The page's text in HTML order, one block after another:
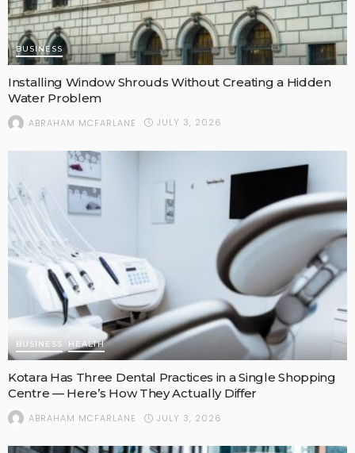
BUSINESS
Installing Window Shrouds Without Creating a Hidden
Water Problem
ABRAHAM MCFARLANE JULY 3, 2026
BUSINESS HEALTH
Kotara Has Three Dental Practices in a Single Shopping
Centre — Here’s How They Actually Differ
ABRAHAM MCFARLANE JULY 3, 2026